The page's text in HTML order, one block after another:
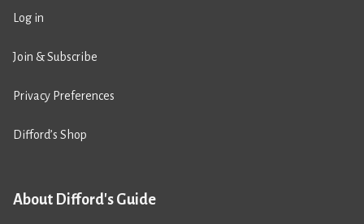
Log in
Join & Subscribe
Privacy Preferences
Difford’s Shop
About Difford's Guide